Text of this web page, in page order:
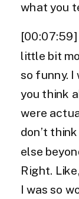
what you
[00:07:59]
little bit
so funny.
you think
were
don’t
else
Right.
I was so